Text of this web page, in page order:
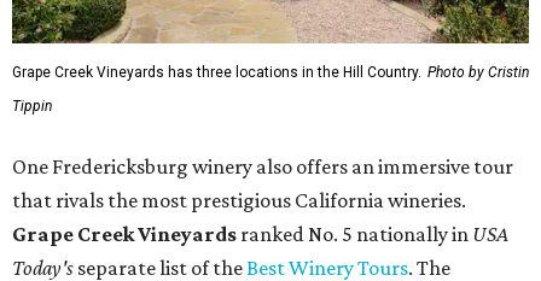
Grape Creek Vineyards has three locations in the Hill Country. Photo by Cristin
Tippin
One Fredericksburg winery also offers an immersive tour
that rivals the most prestigious California wineries.
Grape Creek Vineyards ranked No. 5 nationally in USA
Today's separate list of theBest Winery Tours. The